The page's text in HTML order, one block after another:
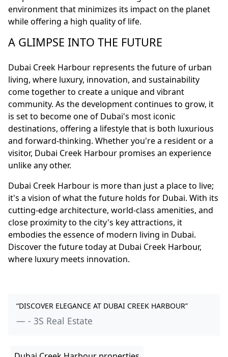
environment that minimizes its impact on the planet
while offering a high quality of life.
A GLIMPSE INTO THE FUTURE
Dubai Creek Harbour represents the future of urban
living, where luxury, innovation, and sustainability
come together to create a unique and vibrant
community. As the development continues to grow, it
is set to become one of Dubai's most iconic
destinations, offering a lifestyle that is both luxurious
and forward-thinking. Whether you're a resident or a
visitor, Dubai Creek Harbour promises an experience
unlike any other.
Dubai Creek Harbour is more than just a place to live;
it's a vision of what the future holds for Dubai. With its
cutting-edge architecture, world-class amenities, and
close proximity to the city's key attractions, it
embodies the essence of modern living in Dubai.
Discover the future today at Dubai Creek Harbour,
where luxury meets innovation.
“DISCOVER ELEGANCE AT DUBAI CREEK HARBOUR”
- 3S Real Estate